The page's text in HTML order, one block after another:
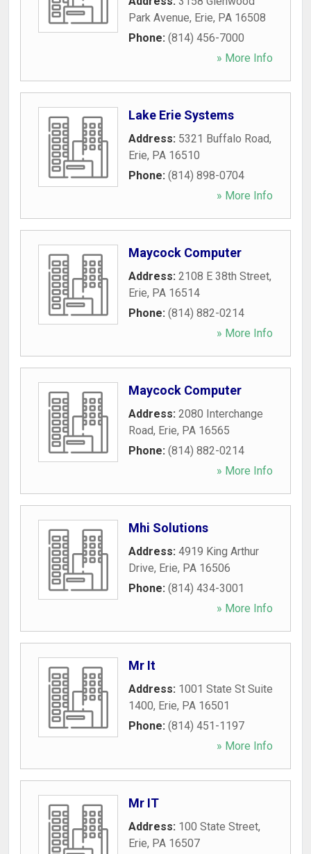
Park Avenue, Erie, PA 16508
Phone: (814) 456-7000
» More Info
Lake Erie Systems
Address: 5321 Buffalo Road,
Erie, PA 16510
Phone: (814) 898-0704
» More Info
Maycock Computer
Address: 2108 E 38th Street,
Erie, PA 16514
Phone: (814) 882-0214
» More Info
Maycock Computer
Address: 2080 Interchange
Road, Erie, PA 16565
Phone: (814) 882-0214
» More Info
Mhi Solutions
Address: 4919 King Arthur
Drive, Erie, PA 16506
Phone: (814) 434-3001
» More Info
Mr It
Address: 1001 State St Suite
1400, Erie, PA 16501
Phone: (814) 451-1197
» More Info
Mr IT
Address: 100 State Street,
Erie, PA 16507